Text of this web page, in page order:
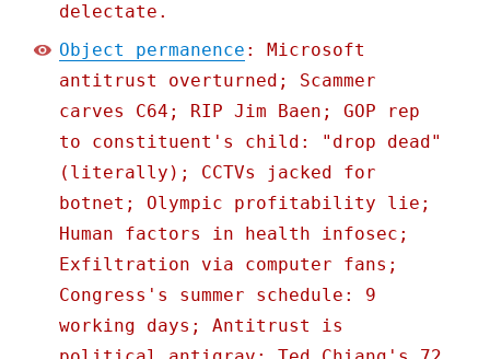
delectate.
Object permanence : Microsoft
antitrust overturned; Scammer
carves C64; RIP Jim Baen; GOP rep
to constituent's child: "drop dead"
(literally); CCTVs jacked for
botnet; Olympic profitability lie;
Human factors in health infosec;
Exfiltration via computer fans;
Congress's summer schedule: 9
working days; Antitrust is